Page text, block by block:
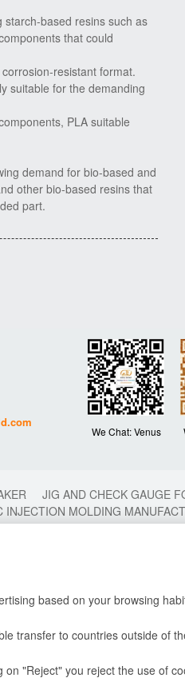
based resins such as
that could
corrosion-resistant format.
suitable for the demanding
PLA suitable
demand for bio-based and
other bio-based resins that
part.
We Chat: Venus
JIG AND CHECK GAUGE
INJECTION MOLDING
INJECTION MOLDING
PLASTIC TOOLING PLASITC
Copyright 2015-2020 深圳沃优达
based on your browsing
transfer to countries outside of
"Reject" you reject the use of